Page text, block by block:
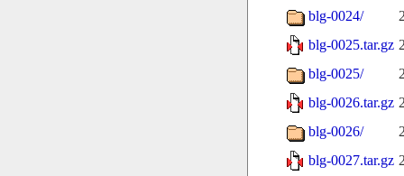
blg-0024/
blg-0025.tar.gz
blg-0025/
blg-0026.tar.gz
blg-0026/
blg-0027.tar.gz